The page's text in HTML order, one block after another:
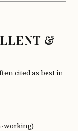
&
cited as best in
working)